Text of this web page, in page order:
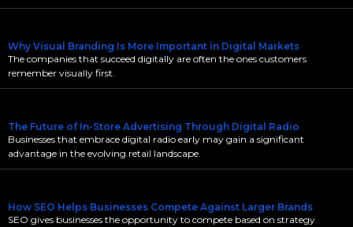
Why Visual Branding Is More Important in Digital Markets
The companies that succeed digitally are often the ones customers
remember visually first.
The Future of In-Store Advertising Through Digital Radio
Businesses that embrace digital radio early may gain a significant
advantage in the evolving retail landscape.
How SEO Helps Businesses Compete Against Larger Brands
SEO gives businesses the opportunity to compete based on strategy